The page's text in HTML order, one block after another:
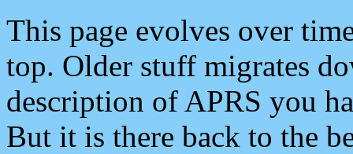
This page evolves over
top. Older stuff migrates
description of APRS you
But it is there back to the